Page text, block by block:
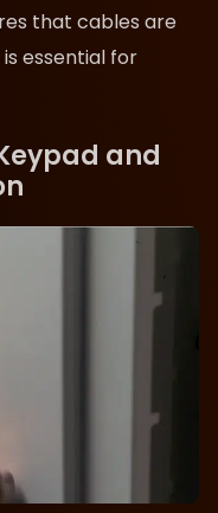
that cables are
essential for
and